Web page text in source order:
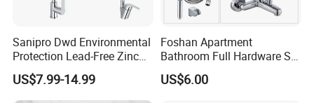
Sanipro Dwd Environmental
Protection Lead-Free Zinc
Coated Plastic Health Water
Tap 360 Rotation Sink Mixer
Taps Kitchen Faucets
US$7.99-14.99
Foshan Apartment
Bathroom Full Hardware Set
Chrome Plated Brass & Zinc
Faucet Kitchen Sink Tap
US$6.00